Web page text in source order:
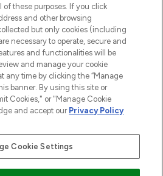
Ltd t/a Lookfantastic.com
trading as www.lookfantastic.com, is
of Frasers Group Financial
of these purposes. If you click
and other browsing
but only cookies (including
necessary to operate, secure and
and functionalities will be
and manage your cookie
any time by clicking the “Manage
banner. By using this site or
Cookies," or "Manage Cookie
and accept our Privacy Policy
Cookie Settings